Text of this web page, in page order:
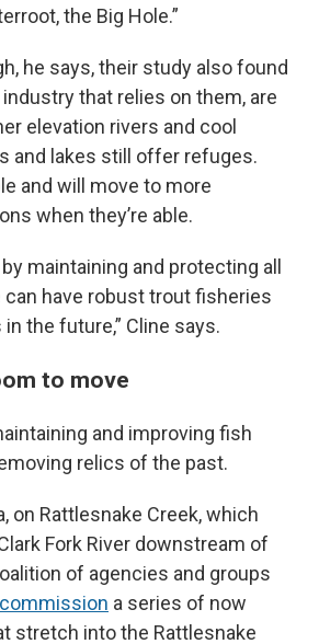
the Big Hole.”
he says, their study also found
that relies on them, are
elevation rivers and cool
and lakes still offer refuges.
and will move to more
when they’re able.
maintaining and protecting all
have robust trout fisheries
the future,” Cline says.
to move
and improving fish
relics of the past.
on Rattlesnake Creek, which
Fork River downstream of
of agencies and groups
a series of now
stretch into the Rattlesnake